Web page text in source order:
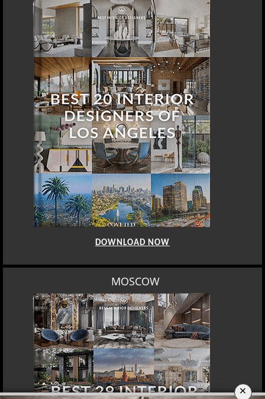
DOWNLOAD NOW
MOSCOW
×